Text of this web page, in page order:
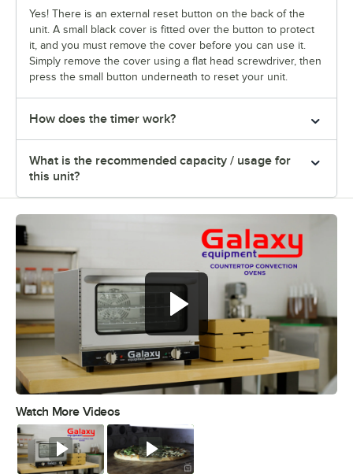
Yes! There is an external reset button on the back of the
unit. A small black cover is fitted over the button to protect
it, and you must remove the cover before you can use it.
Simply remove the cover using a flat head screwdriver, then
press the small button underneath to reset your unit.
How does the timer work?
What is the recommended capacity / usage for
this unit?
Watch More Videos
Watch Watch